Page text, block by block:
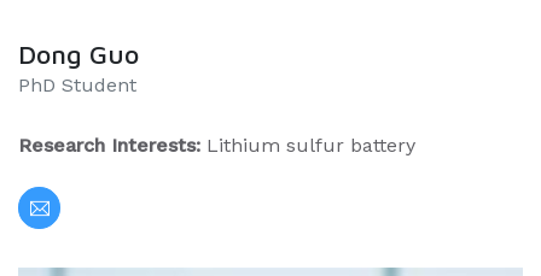
Dong Guo
PhD Student
Research Interests: Lithium sulfur battery